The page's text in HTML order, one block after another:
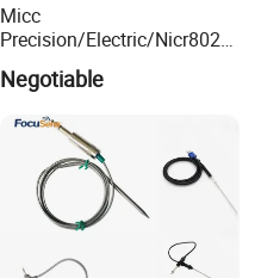
Micc
Precision/Electric/Nicr8020
Nichrome 0.32 Resistance
Heating Wire Thermocouple
Bare Wire for Heating
Elements
Negotiable